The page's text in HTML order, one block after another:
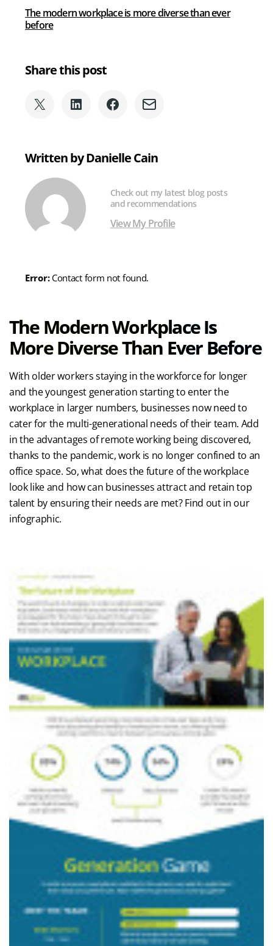
The Modern Workplace Is
More Diverse Than Ever Before
With older workers staying in the workforce for longer
and the youngest generation starting to enter the
workplace in larger numbers, businesses now need to
cater for the multi-generational needs of their team. Add
in the advantages of remote working being discovered,
thanks to the pandemic, work is no longer confined to an
office space. So, what does the future of the workplace
look like and how can businesses attract and retain top
talent by ensuring their needs are met? Find out in our
infographic.
The modern workplace is more diverse than ever
before
Share this post
Share
Twitter)
Share
Share
Share
Written by Danielle Cain
Check out my latest blog posts
and recommendations
View My Profile
Error:Contact form not found.